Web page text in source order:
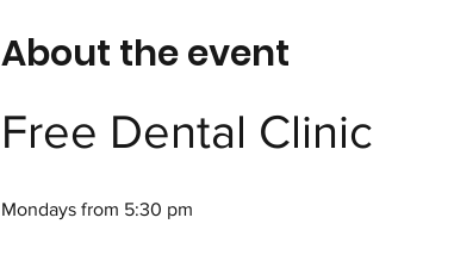
About the event
Free Dental Clinic
Mondays from 5:30 pm